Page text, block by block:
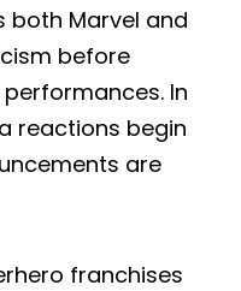
both Marvel and
before
In
reactions begin
are
franchises